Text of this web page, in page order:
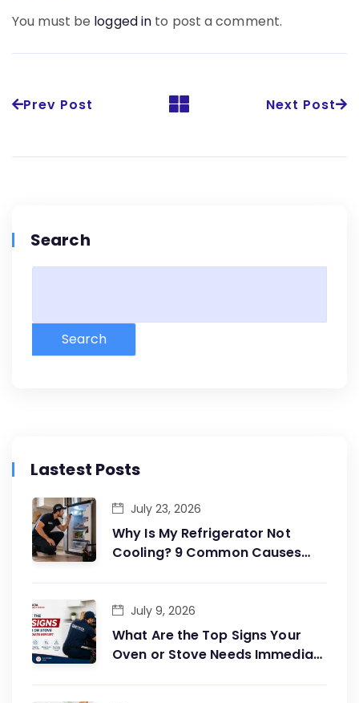
You must be logged in to post a comment.
Prev Post Next Post
Search
Search
Lastest Posts
Why Is My Refrigerator Not
Cooling? 9 Common Causes
July 23, 2026
What Are the Top Signs Your
Oven or Stove Needs Immediate
July 9, 2026